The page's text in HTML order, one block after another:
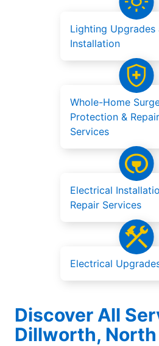
Lighting Upgrades
Installation
Whole-Home
Protection & Repair
Services
Electrical
Repair Services
Electrical
Discover All
Dillworth, North